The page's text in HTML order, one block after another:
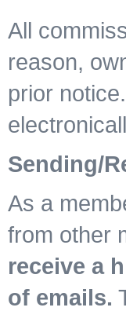
All
reason,
prior
Sending/
As a
from other
receive a
of emails.